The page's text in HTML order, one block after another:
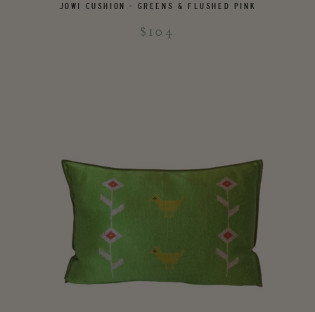
JOWI CUSHION - GREENS & FLUSHED PINK
$104